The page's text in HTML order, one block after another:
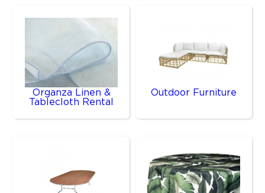
Organza Linen &
Tablecloth Rental
Outdoor Furniture